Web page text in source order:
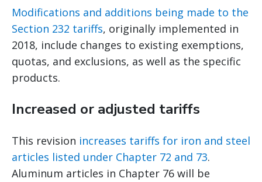
Modifications and additions being made to the
Section 232 tariffs, originally implemented in
2018, include changes to existing exemptions,
quotas, and exclusions, as well as the specific
products.
Increased or adjusted tariffs
This revision increases tariffs for iron and steel
articles listed under Chapter 72 and 73.
Aluminum articles in Chapter 76 will be